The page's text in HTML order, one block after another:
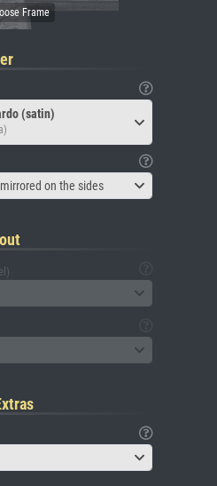
(satin)
on the sides